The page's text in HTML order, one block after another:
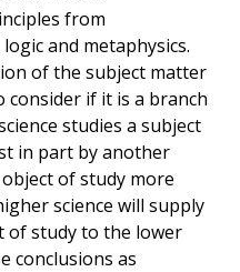
from
and metaphysics.
of the subject matter
consider if it is a branch
studies a subject
in part by another
of study more
science will supply
of study to the lower
conclusions as